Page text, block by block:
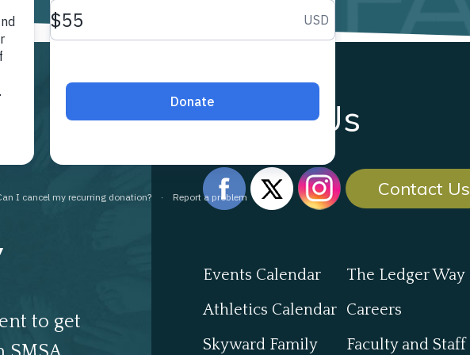
to get
Follow Us
Contact Us
Events Calendar
Athletics Calendar
Skyward Family
The Ledger Way
Careers
Faculty and Staff